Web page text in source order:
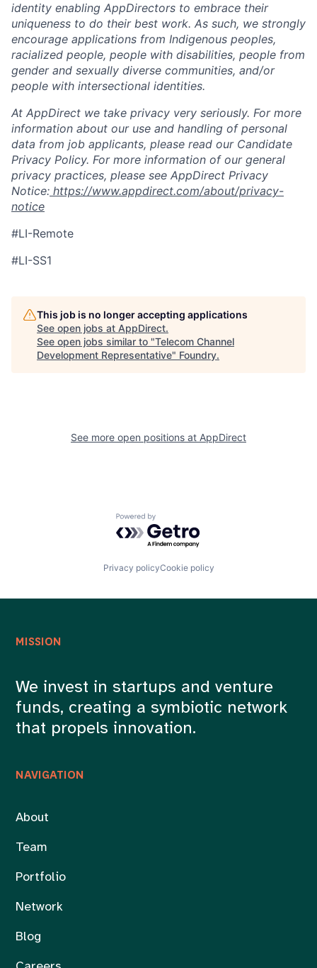
identity enabling AppDirectors to embrace their
uniqueness to do their best work. As such, we strongly
encourage applications from Indigenous peoples,
racialized people, people with disabilities, people from
gender and sexually diverse communities, and/or
people with intersectional identities.
At AppDirect we take privacy very seriously. For more
information about our use and handling of personal
data from job applicants, please read our Candidate
Privacy Policy. For more information of our general
privacy practices, please see AppDirect Privacy
Notice: https://www.appdirect.com/about/privacy-
notice
#LI-Remote
#LI-SS1
This job is no longer accepting applications
See open jobs at AppDirect.
See open jobs similar to "Telecom Channel
Development Representative" Foundry.
See more open positions at AppDirect
Powered by Getro.com
Privacy policyCookie policy
NAVIGATION
About
Team
Portfolio
Network
Blog
MISSION
We invest in startups and venture
funds, creating a symbiotic network
that propels innovation.